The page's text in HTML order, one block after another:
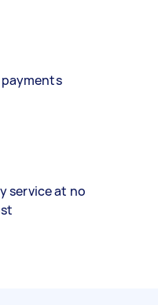
service at no